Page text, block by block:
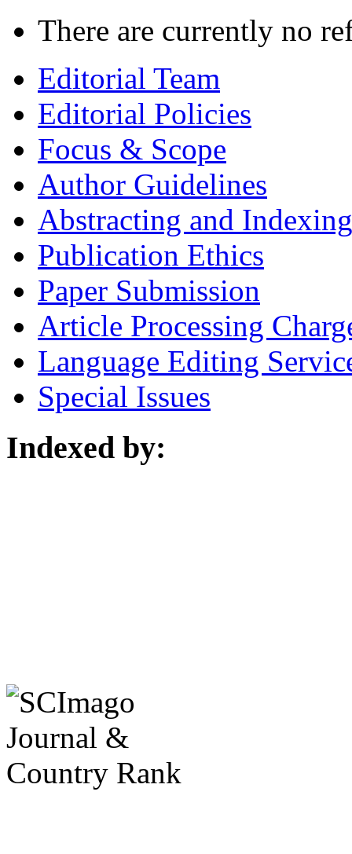
There are currently no
Editorial Team
Editorial Policies
Focus & Scope
Author Guidelines
Abstracting and Indexing
Publication Ethics
Paper Submission
Article Processing
Language Editing
Special Issues
Indexed by: